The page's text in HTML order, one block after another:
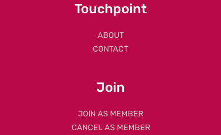
Touchpoint
ABOUT
CONTACT
Join
JOIN AS MEMBER
CANCEL AS MEMBER